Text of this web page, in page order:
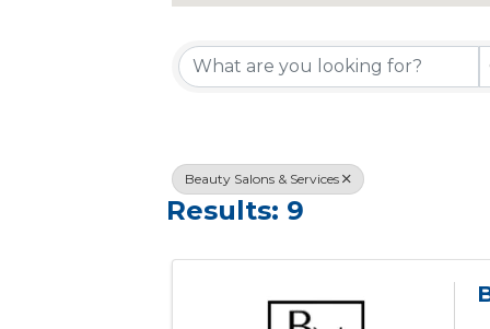
{Directory
Beauty Salons & Services
Results: 9